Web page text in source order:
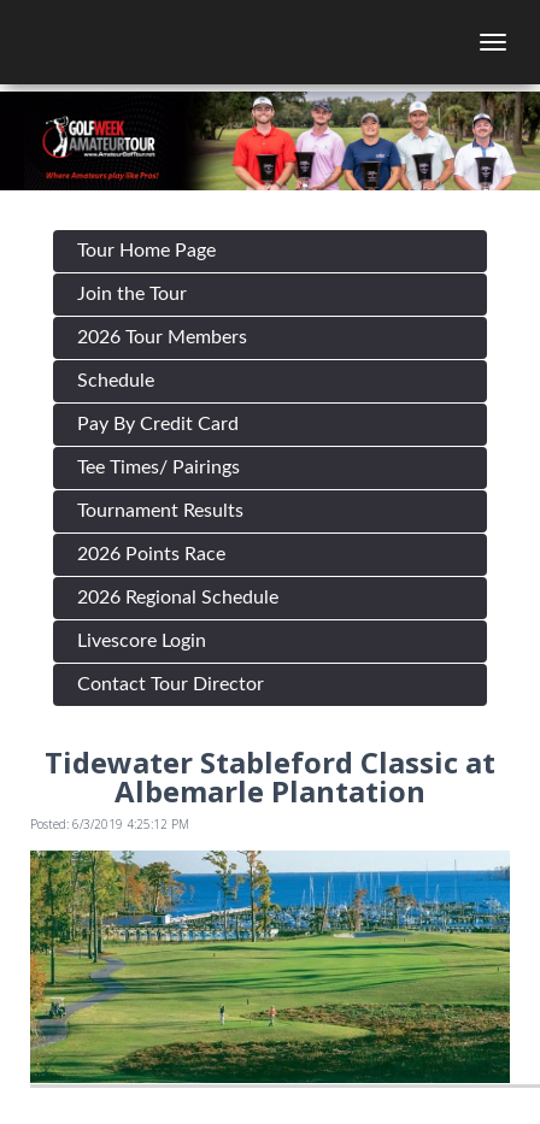
Tour Home Page
Join the Tour
2026 Tour Members
Schedule
Pay By Credit Card
Tee Times/ Pairings
Tournament Results
2026 Points Race
2026 Regional Schedule
Livescore Login
Contact Tour Director
Tidewater Stableford Classic at
Albemarle Plantation
Posted: 6/3/2019 4:25:12 PM